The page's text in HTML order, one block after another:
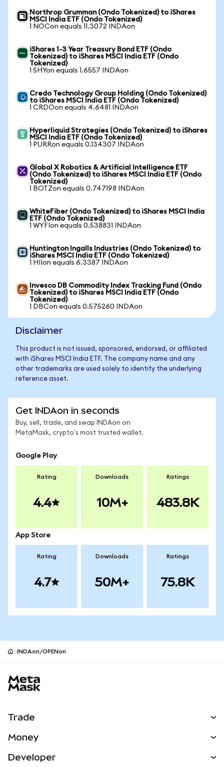
Northrop Grumman (Ondo Tokenized) to iShares
MSCI India ETF (Ondo Tokenized)
1 NOCon equals 11.3072 INDAon
iShares 1-3 Year Treasury Bond ETF (Ondo
Tokenized) to iShares MSCI India ETF (Ondo
Tokenized)
1 SHYon equals 1.6557 INDAon
Credo Technology Group Holding (Ondo Tokenized)
to iShares MSCI India ETF (Ondo Tokenized)
1 CRDOon equals 4.6481 INDAon
Hyperliquid Strategies (Ondo Tokenized) to iShares
MSCI India ETF (Ondo Tokenized)
1 PURRon equals 0.134307 INDAon
Global X Robotics & Artificial Intelligence ETF
(Ondo Tokenized) to iShares MSCI India ETF (Ondo
Tokenized)
1 BOTZon equals 0.747198 INDAon
WhiteFiber (Ondo Tokenized) to iShares MSCI India
ETF (Ondo Tokenized)
1 WYFIon equals 0.538831 INDAon
Huntington Ingalls Industries (Ondo Tokenized) to
iShares MSCI India ETF (Ondo Tokenized)
1 HIIon equals 6.3387 INDAon
Invesco DB Commodity Index Tracking Fund (Ondo
Tokenized) to iShares MSCI India ETF (Ondo
Tokenized)
1 DBCon equals 0.575260 INDAon
Disclaimer
This product is not issued, sponsored, endorsed, or affiliated
with iShares MSCI India ETF. The company name and any
other trademarks are used solely to identify the underlying
reference asset.
Get INDAon in seconds
Buy, sell, trade, and swap INDAon on
MetaMask, crypto's most trusted wallet.
Google Play
Rating
4.4
Downloads
10M+
Ratings
483.8K
App Store
Rating
4.7
Downloads
50M+
Ratings
75.8K
INDAon/OPENon
Trade
NEW
Money
Developer